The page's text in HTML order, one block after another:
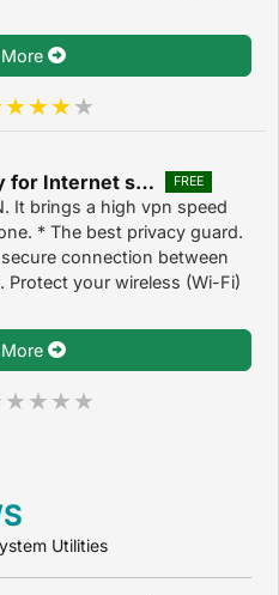
More
天天VPN-Free VPN Proxy for Internet security 1.1 FREE
It brings a high vpn speed
* The best privacy guard.
connection between
your wireless (Wi-Fi)
More
Utilities